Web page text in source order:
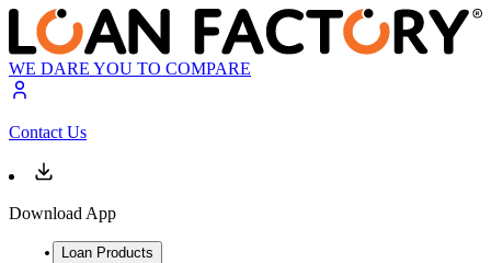
WE DARE YOU TO COMPARE
Contact Us
Download App
Loan Products